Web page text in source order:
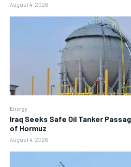
August 4, 2026
Energy
Iraq Seeks Safe Oil Tanker
of Hormuz
August 4, 2026